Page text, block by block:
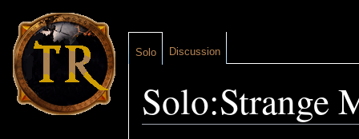
Solo:Strange
Solo Discussion